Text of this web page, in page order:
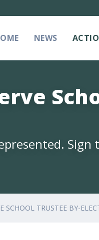
NEWS
SCHOOL TRUSTEE BY-